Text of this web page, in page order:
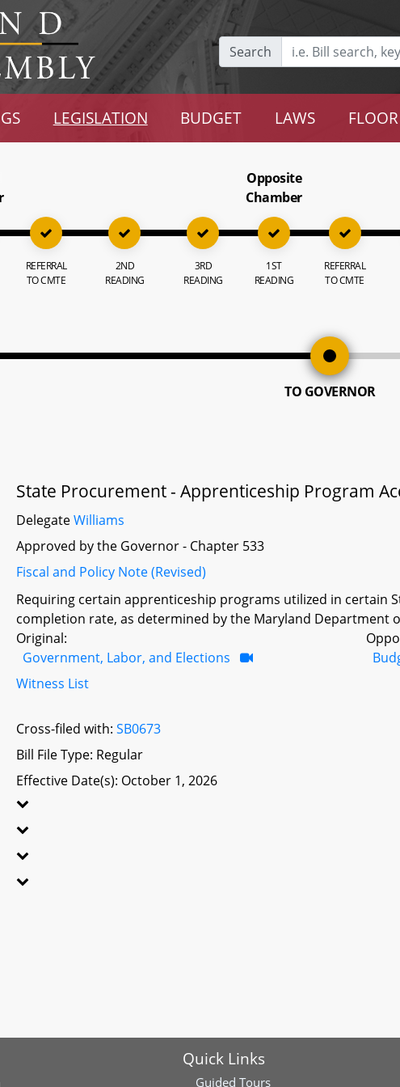
Search
LEGISLATION BUDGET LAWS
REFERRAL
TO CMTE
2ND
READING
3RD
READING
Opposite
Chamber
1ST
READING
REFERRAL
TO CMTE
TO GOVERNOR
State Procurement - Apprenticeship Program
DelegateWilliams
Approved by the Governor - Chapter 533
Fiscal and Policy Note (Revised)
Requiring certain apprenticeship programs utilized in certain
completion rate, as determined by the Maryland Department
Original:
Government, Labor, and Elections
Witness List
Cross-filed with:SB0673
Bill File Type: Regular
Effective Date(s): October 1, 2026
Quick Links
Guided Tours